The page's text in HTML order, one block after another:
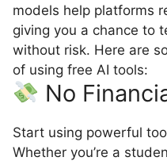
models help platforms
giving you a chance to
without risk. Here are
of using free AI tools:
No
Start using powerful
Whether you’re a